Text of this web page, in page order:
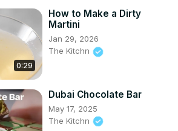
0:29
How to Make a Dirty
Martini
Jan 29, 2026
The Kitchn
Dubai Chocolate Bar
May 17, 2025
The Kitchn